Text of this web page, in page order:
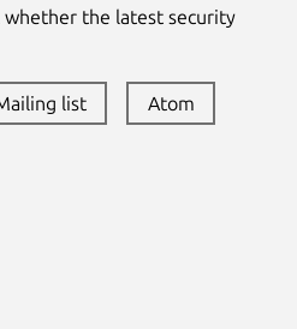
whether the latest security
list Atom